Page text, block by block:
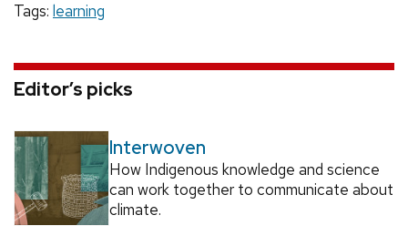
Tags: learning
Editor’s picks
Interwoven
How Indigenous knowledge and science
can work together to communicate about
climate.